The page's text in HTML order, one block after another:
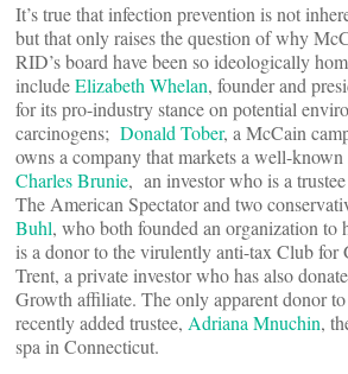
It’s true that infection prevention is not
but that only raises the question of why
RID’s board have been so ideologically
includeElizabeth Whelan, founder and
for its pro-industry stance on potential
carcinogens; Donald Tober, a McCain
owns a company that markets a well-known
Charles Brunie, an investor who is a
The American Spectator and two
Buhl, who both founded an organization to
is a donor to the virulently anti-tax Club for
Trent, a private investor who has also
Growth affiliate. The only apparent donor
recently added trustee, Adriana Mnuchin,
spa in Connecticut.